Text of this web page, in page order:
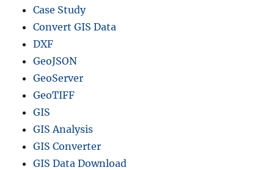
Case Study
Convert GIS Data
DXF
GeoJSON
GeoServer
GeoTIFF
GIS
GIS Analysis
GIS Converter
GIS Data Download